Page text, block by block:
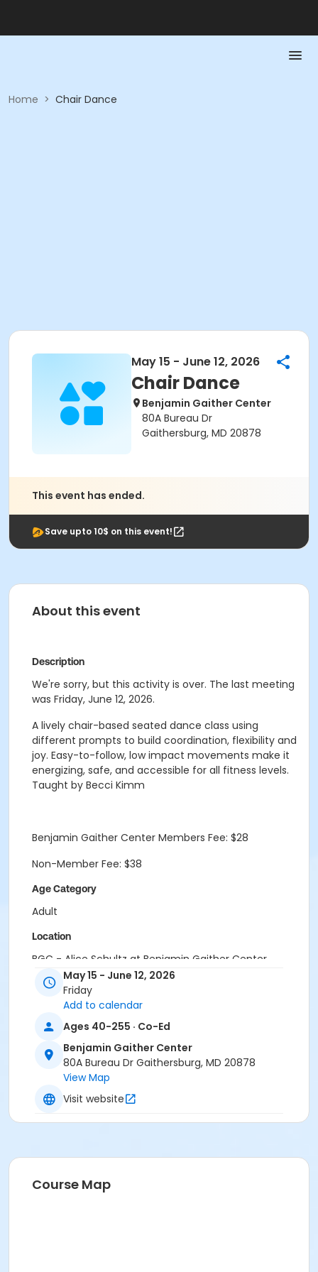
Home > Chair Dance
May 15 - June 12, 2026
Chair Dance
Benjamin Gaither Center
80A Bureau Dr
Gaithersburg, MD 20878
This event has ended.
Save upto 10$ on this event!
About this event
Description
We're sorry, but this activity is over. The last meeting
was Friday, June 12, 2026.
A lively chair-based seated dance class using
different prompts to build coordination, flexibility and
joy. Easy-to-follow, low impact movements make it
energizing, safe, and accessible for all fitness levels.
Taught by Becci Kimm
Benjamin Gaither Center Members Fee: $28
Non-Member Fee: $38
Age Category
Adult
Location
BGC - Alice Schultz at Benjamin Gaither Center
May 15 - June 12, 2026
Friday
Add to calendar
Ages 40-255 · Co-Ed
Benjamin Gaither Center
80A Bureau Dr Gaithersburg, MD 20878
View Map
Visit website
Course Map